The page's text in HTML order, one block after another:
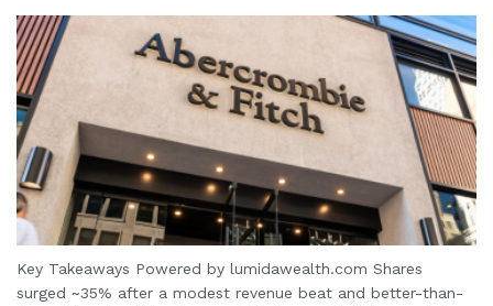
Key Takeaways Powered by lumidawealth.com Shares
surged ~35% after a modest revenue beat and better-than-